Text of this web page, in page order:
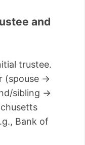
and
trustee.
(spouse →
sibling →
Bank of